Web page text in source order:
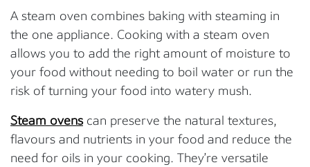
A steam oven combines baking with steaming in
the one appliance. Cooking with a steam oven
allows you to add the right amount of moisture to
your food without needing to boil water or run the
risk of turning your food into watery mush.
Steam ovenscan preserve the natural textures,
flavours and nutrients in your food and reduce the
need for oils in your cooking. They’re versatile